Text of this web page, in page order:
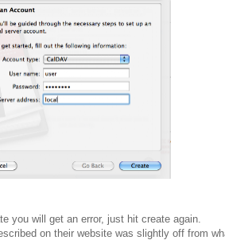
you will get an error, just hit create again.
on their website was slightly off from